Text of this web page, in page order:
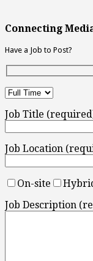
Connecting
Have a Job to Post?
Job Title
Job Location
On-site
Job Description